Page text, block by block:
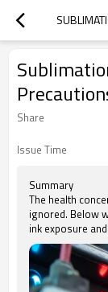
Share
Issue Time
Summary
The health
ignored. Below
ink exposure